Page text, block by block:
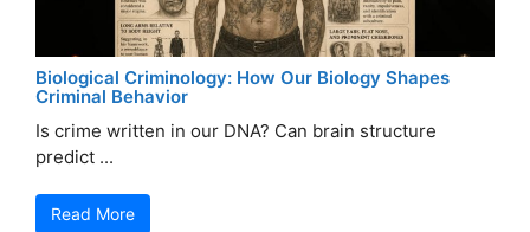
Biological Criminology: How Our Biology Shapes
Criminal Behavior
Is crime written in our DNA? Can brain structure
predict ...
Read More